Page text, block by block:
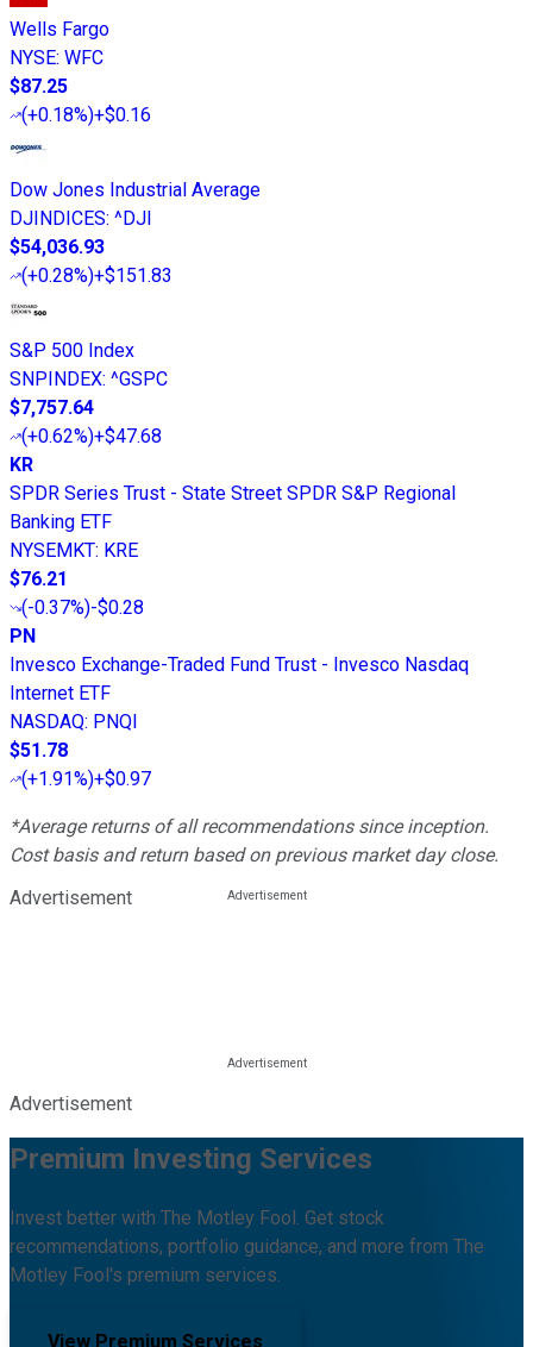
Wells Fargo
NYSE: WFC
$87.25
(+0.18%)+$0.16
Dow Jones Industrial Average
DJINDICES: ^DJI
$54,036.93
(+0.28%)+$151.83
S&P 500 Index
SNPINDEX: ^GSPC
$7,757.64
(+0.62%)+$47.68
KR
SPDR Series Trust - State Street SPDR S&P Regional
Banking ETF
NYSEMKT: KRE
$76.21
(-0.37%)-$0.28
PN
Invesco Exchange-Traded Fund Trust - Invesco Nasdaq
Internet ETF
NASDAQ: PNQI
$51.78
(+1.91%)+$0.97
*Average returns of all recommendations since inception.
Cost basis and return based on previous market day close.
Advertisement
Advertisement
Premium Investing Services
Invest better with The Motley Fool. Get stock
recommendations, portfolio guidance, and more from The
Motley Fool's premium services.
View Premium Services